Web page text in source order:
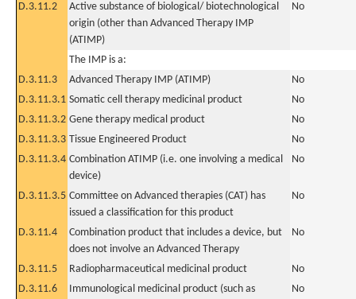
D.3.11.2
Active substance of biological/ biotechnological
origin (other than Advanced Therapy IMP
(ATIMP)
No
The IMP is a:
D.3.11.3
Advanced Therapy IMP (ATIMP)
No
D.3.11.3.1 Somatic cell therapy medicinal product
No
D.3.11.3.2 Gene therapy medical product
No
D.3.11.3.3 Tissue Engineered Product
No
D.3.11.3.4 Combination ATIMP (i.e. one involving a medical
device)
No
D.3.11.3.5 Committee on Advanced therapies (CAT) has
issued a classification for this product
No
D.3.11.4
Combination product that includes a device, but
does not involve an Advanced Therapy
No
D.3.11.5 Radiopharmaceutical medicinal product
No
D.3.11.6
Immunological medicinal product (such as
No